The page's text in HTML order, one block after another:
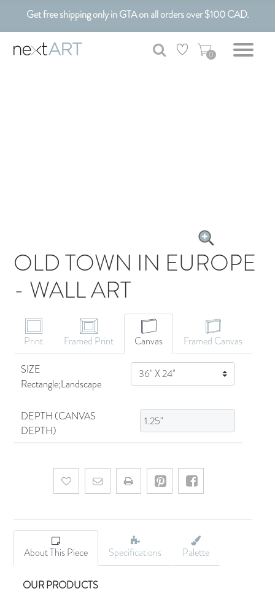
Get free shipping only in GTA on all orders over $100 CAD.
Customizable Art. Canadian Made.
0
OLD TOWN IN EUROPE
- WALL ART
Print Framed Print Canvas
Framed Canvas
SIZE
Rectangle;Landscape
SIZE
DEPTH (CANVAS
DEPTH)
Add to wishlistEmail a friend
About This Piece Specifications Palette
OUR PRODUCTS